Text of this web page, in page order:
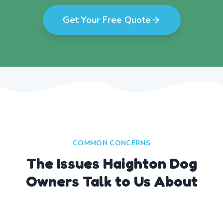
Get Your Free Quote
COMMON CONCERNS
The Issues Haighton Dog
Owners Talk to Us About